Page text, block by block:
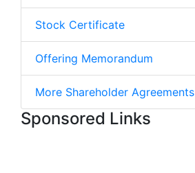
Stock Certificate
Offering Memorandum
More Shareholder Agreements
Sponsored Links